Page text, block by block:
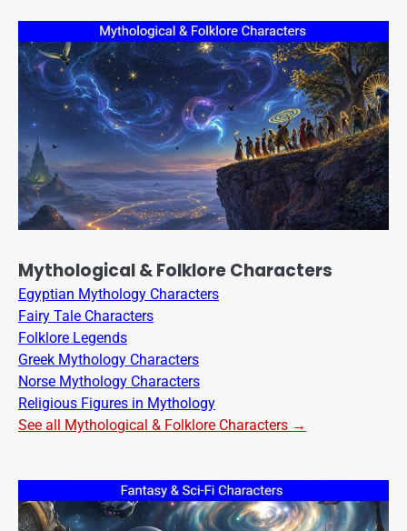
Mythological & Folklore Characters
Egyptian Mythology Characters
Fairy Tale Characters
Folklore Legends
Greek Mythology Characters
Norse Mythology Characters
Religious Figures in Mythology
See all Mythological & Folklore Characters →